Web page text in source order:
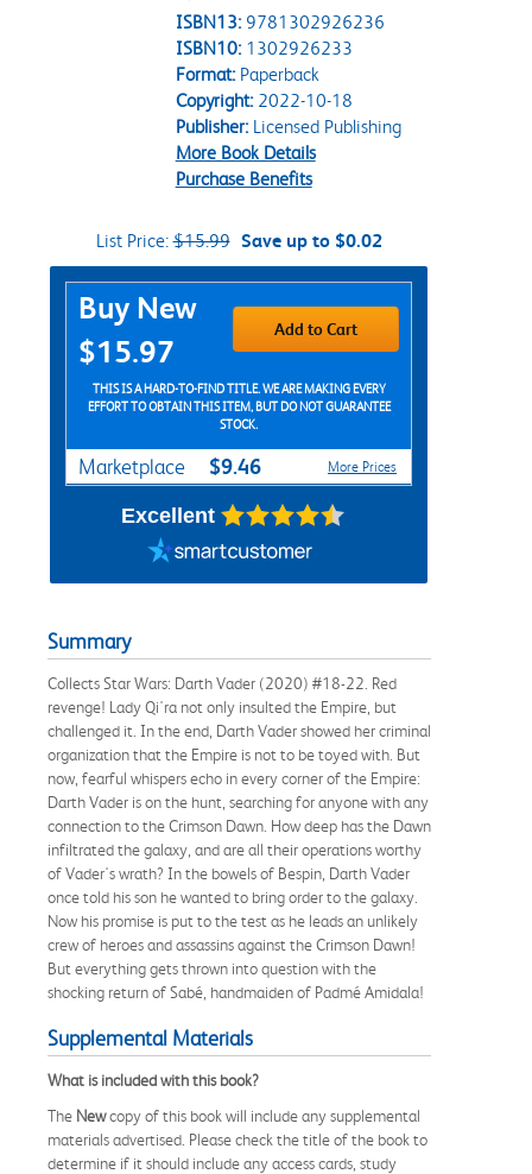
ISBN13: 9781302926236
ISBN10: 1302926233
Format:Paperback
Copyright:2022-10-18
Publisher:Licensed Publishing
More Book Details
Purchase Benefits
List Price:$15.99 Save up to $0.02
Purchase Options
Buy New
$15.97
Add to Cart
THIS IS A HARD-TO-FIND TITLE. WE ARE MAKING EVERY
EFFORT TO OBTAIN THIS ITEM, BUT DO NOT GUARANTEE
STOCK.
Marketplace $9.46 More Prices
Excellent
Summary
Collects Star Wars: Darth Vader (2020) #18-22. Red
revenge! Lady Qi'ra not only insulted the Empire, but
challenged it. In the end, Darth Vader showed her criminal
organization that the Empire is not to be toyed with. But
now, fearful whispers echo in every corner of the Empire:
Darth Vader is on the hunt, searching for anyone with any
connection to the Crimson Dawn. How deep has the Dawn
infiltrated the galaxy, and are all their operations worthy
of Vader's wrath? In the bowels of Bespin, Darth Vader
once told his son he wanted to bring order to the galaxy.
Now his promise is put to the test as he leads an unlikely
crew of heroes and assassins against the Crimson Dawn!
But everything gets thrown into question with the
shocking return of Sabé, handmaiden of Padmé Amidala!
Supplemental Materials
What is included with this book?
The Newcopy of this book will include any supplemental
materials advertised. Please check the title of the book to
determine if it should include any access cards, study